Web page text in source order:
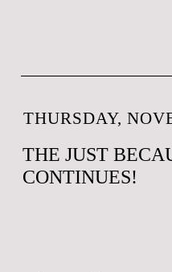
THURSDAY,
THE JUST
CONTINUES!